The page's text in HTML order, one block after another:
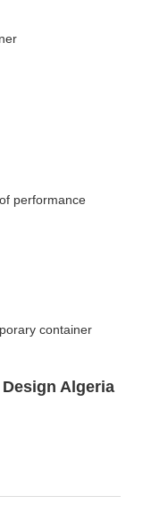
performance
container
Design Algeria